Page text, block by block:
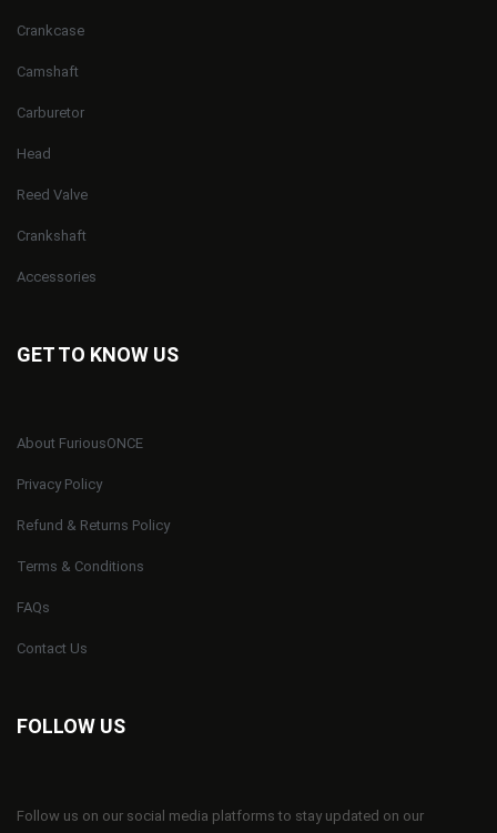
Crankcase
Camshaft
Carburetor
Head
Reed Valve
Crankshaft
Accessories
GET TO KNOW US
About FuriousONCE
Privacy Policy
Refund & Returns Policy
Terms & Conditions
FAQs
Contact Us
FOLLOW US
Follow us on our social media platforms to stay updated on our